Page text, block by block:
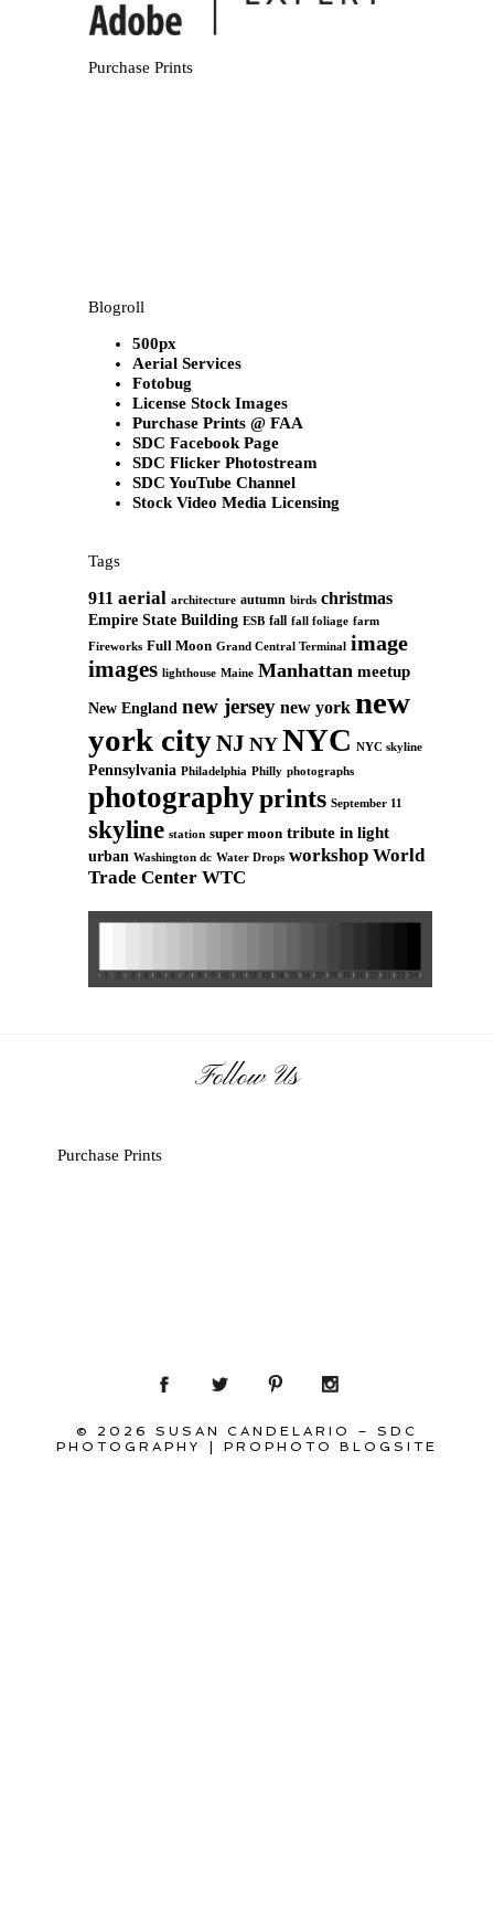
Purchase Prints
Blogroll
500px
Aerial Services
Fotobug
License Stock Images
Purchase Prints @ FAA
SDC Facebook Page
SDC Flicker Photostream
SDC YouTube Channel
Stock Video Media Licensing
Tags
911 aerial architecture autumn birds christmas
Empire State Building ESB fall fall foliage farm
Fireworks Full Moon Grand Central Terminal image
images lighthouse Maine Manhattan meetup
New England new jersey new york new
york cityNJ NY NYC NYC skyline
Pennsylvania Philadelphia Philly photographs
photographyprints September 11
skyline station super moon tribute in light
urban Washington dc Water Drops workshop World
Trade Center WTC
Follow Us
Purchase Prints
© 2026 SUSAN CANDELARIO – SDC
PHOTOGRAPHY
PROPHOTO BLOGSITE